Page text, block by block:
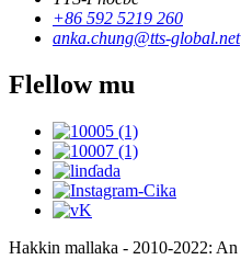
+86 592 5219 260
anka.chung@tts-global.net
Flellow mu
Hakkin mallaka - 2010-2022: